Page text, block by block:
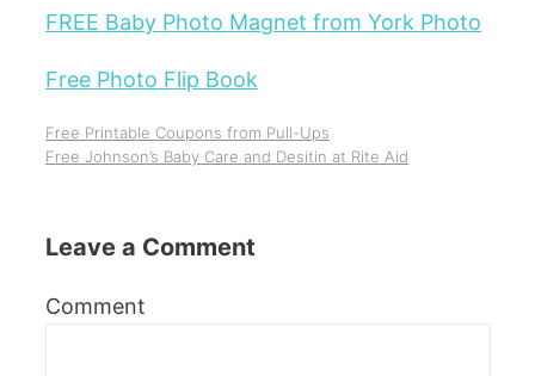
FREE Baby Photo Magnet from York Photo
Free Photo Flip Book
Free Printable Coupons from Pull-Ups
Free Johnson’s Baby Care and Desitin at Rite Aid
Leave a Comment
Comment